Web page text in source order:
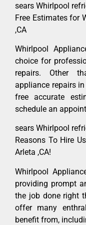
sears Whirlpool
Free Estimates for
,CA
Whirlpool
choice for
repairs. Other
appliance repairs
free accurate
schedule an
sears Whirlpool
Reasons To Hire
Arleta ,CA!
Whirlpool
providing prompt
the job done right
offer many
benefit from,